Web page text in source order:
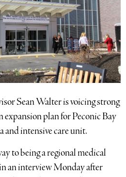
Sean Walter is voicing strong
plan for Peconic Bay
and intensive care unit.
to being a regional medical
an interview Monday after